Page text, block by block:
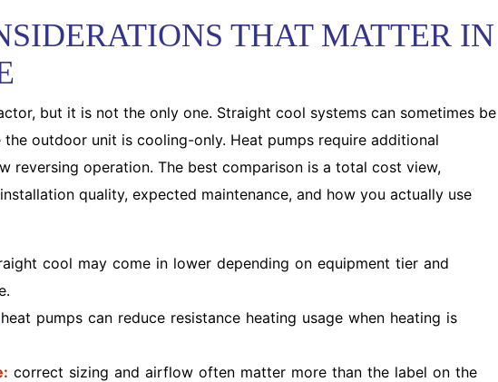
THAT MATTER IN
but it is not the only one. Straight cool systems can sometimes be
the outdoor unit is cooling-only. Heat pumps require additional
reversing operation. The best comparison is a total cost view,
quality, expected maintenance, and how you actually use
cool may come in lower depending on equipment tier and
heat pumps can reduce resistance heating usage when heating is
correct sizing and airflow often matter more than the label on the